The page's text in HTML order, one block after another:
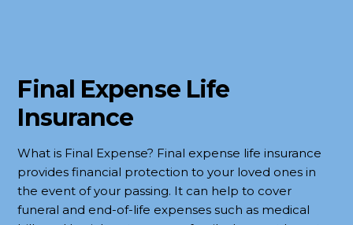
Final Expense Life
Insurance
What is Final Expense? Final expense life insurance
provides financial protection to your loved ones in
the event of your passing. It can help to cover
funeral and end-of-life expenses such as medical